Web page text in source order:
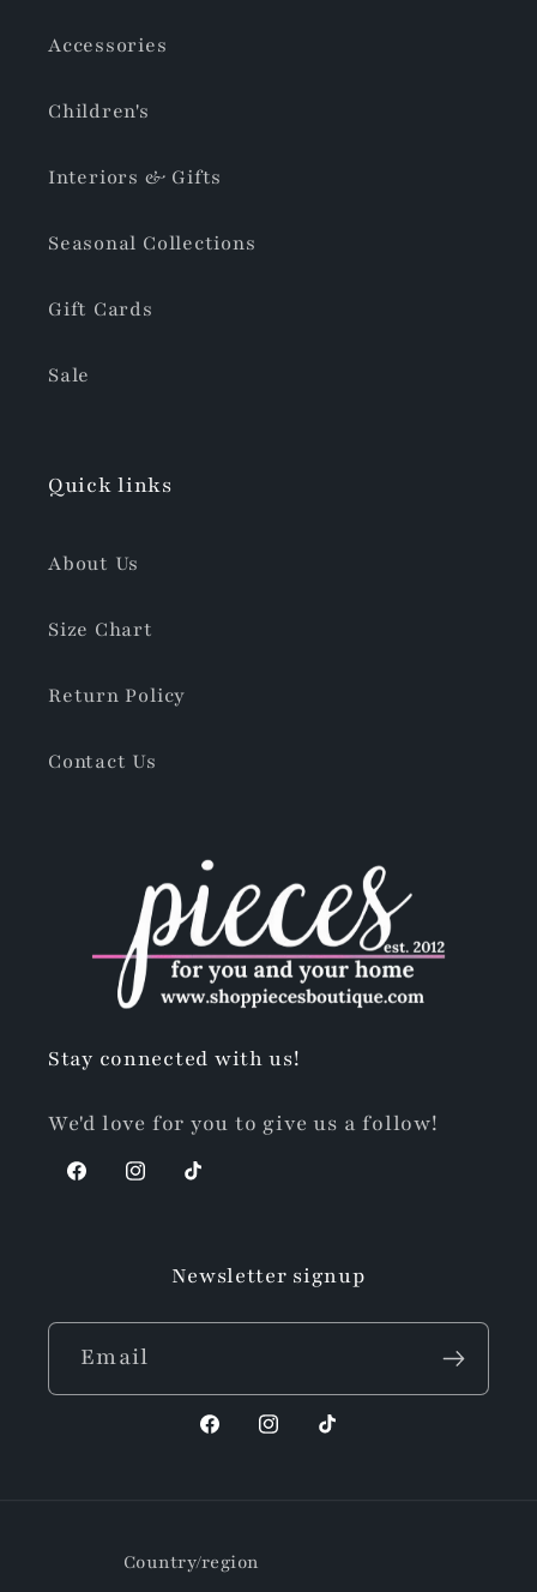
Accessories
Children's
Interiors & Gifts
Seasonal Collections
Gift Cards
Sale
Quick links
About Us
Size Chart
Return Policy
Contact Us
Stay connected with us!
We'd love for you to give us a follow!
FacebookInstagram
TikTok
Newsletter signup
Email
FacebookInstagram
TikTok
Country/region